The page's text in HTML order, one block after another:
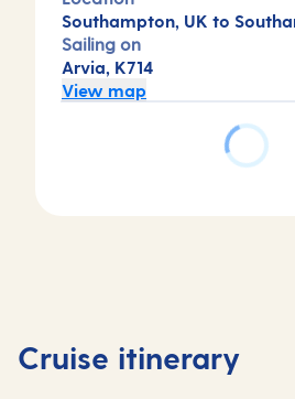
Southampton, UK to
Sailing on
Arvia, K714
View map
Cruise itinerary
Southampton,
UK
At
sea